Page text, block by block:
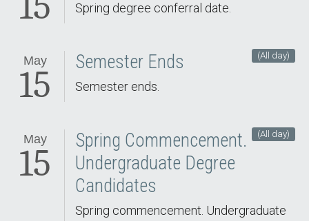
Spring degree conferral date.
May
15
(All day)
Semester Ends
Semester ends.
May
15
(All day)
Spring Commencement.
Undergraduate Degree
Candidates
Spring commencement. Undergraduate